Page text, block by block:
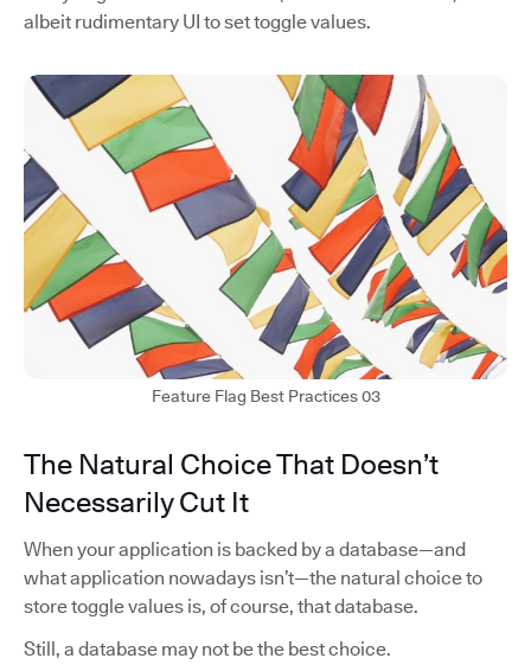
albeit rudimentary UI to set toggle values.
Feature Flag Best Practices 03
The Natural Choice That Doesn’t
Necessarily Cut It
When your application is backed by a database—and
what application nowadays isn’t—the natural choice to
store toggle values is, of course, that database.
Still, a database may not be the best choice.